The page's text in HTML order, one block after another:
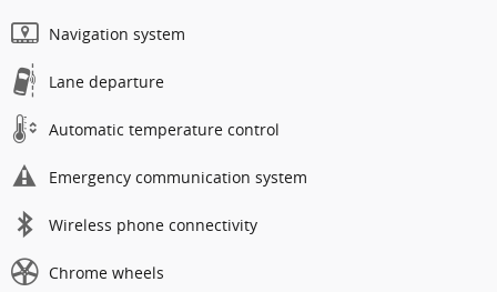
Navigation system
Lane departure
Automatic temperature control
Emergency communication system
Wireless phone connectivity
Chrome wheels